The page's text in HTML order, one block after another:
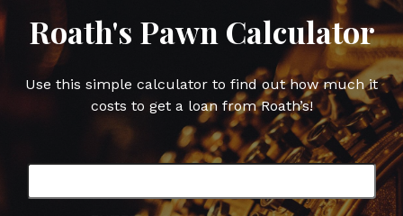
Roath's Pawn Calculator
Use this simple calculator to find out how much it
costs to get a loan from Roath’s!